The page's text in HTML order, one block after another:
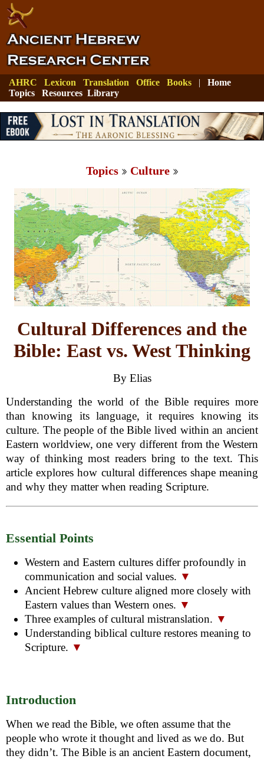
AHRC Lexicon Translation Office Books | Home
Topics
Resources Library
Topics Culture
Cultural Differences and the
Bible: East vs. West Thinking
By Elias
Understanding the world of the Bible requires more
than knowing its language, it requires knowing its
culture. The people of the Bible lived within an ancient
Eastern worldview, one very different from the Western
way of thinking most readers bring to the text. This
article explores how cultural differences shape meaning
and why they matter when reading Scripture.
Essential Points
Western and Eastern cultures differ profoundly in
communication and social values. ▼
Ancient Hebrew culture aligned more closely with
Eastern values than Western ones. ▼
Three examples of cultural mistranslation. ▼
Understanding biblical culture restores meaning to
Scripture. ▼
Introduction
When we read the Bible, we often assume that the
people who wrote it thought and lived as we do. But
they didn’t. The Bible is an ancient Eastern document,